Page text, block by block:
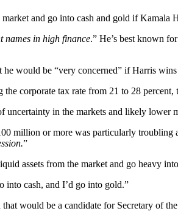
and go into cash and gold if Kamala
names in high finance.” He’s best known
would be “very concerned” if Harris
corporate tax rate from 21 to 28
uncertainty in the markets and likely lower
million or more was particularly troubling
”
assets from the market and go heavy
cash, and I’d go into gold.”
would be a candidate for Secretary of